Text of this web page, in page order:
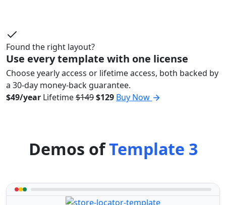
Found the right layout?
Use every template with one license
Choose yearly access or lifetime access, both backed by
a 30-day money-back guarantee.
$49/year Lifetime$149$129 Buy Now
Demos ofTemplate 3